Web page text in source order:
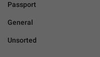
Passport
General
Unsorted